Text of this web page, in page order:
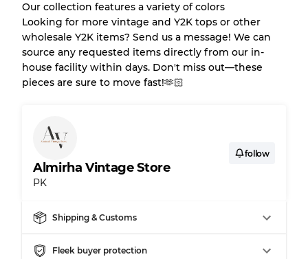
Grade C Visible wear with stains
Grade BC
Grade ABC
30% A, 40% B, 30% C
Our collection features a variety of colors
Looking for more vintage and Y2K tops or other
wholesale Y2K items? Send us a message! We can
source any requested items directly from our in-
house facility within days. Don't miss out—these
pieces are sure to move fast!🫶🏻
Almirha Vintage Store
PK
follow
Shipping & Customs
Fleek buyer protection